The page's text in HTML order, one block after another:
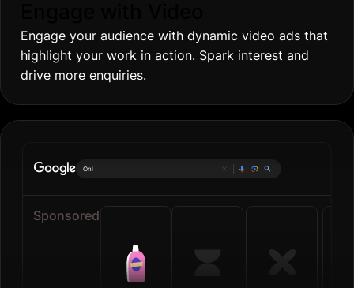
Engage your audience with dynamic video ads that
highlight your work in action. Spark interest and
drive more enquiries.
Online grocerie
Sponsored